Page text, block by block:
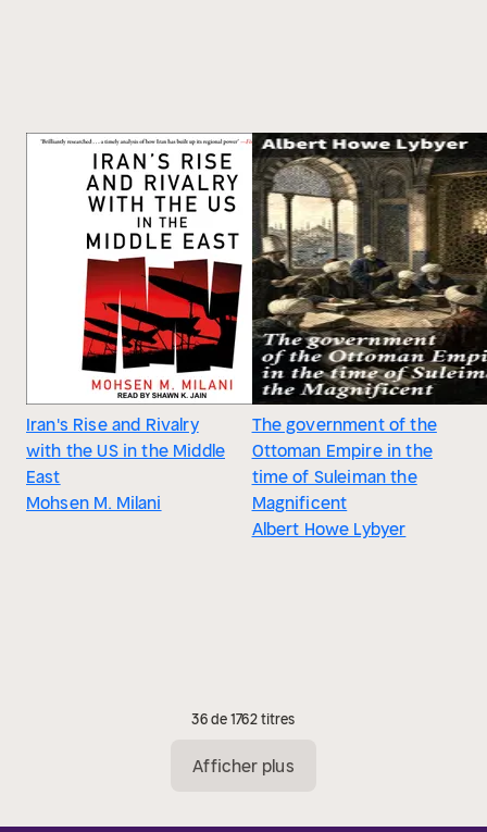
Iran's Rise and Rivalry
with the US in the Middle
East
Mohsen M. Milani
The government of the
Ottoman Empire in the
time of Suleiman the
Magnificent
Albert Howe Lybyer
36 de 1762 titres
Afficher plus